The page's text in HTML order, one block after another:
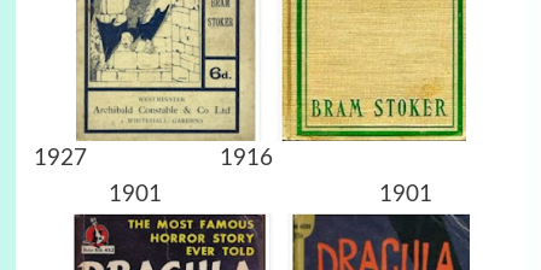
1927 1916
1901 1901